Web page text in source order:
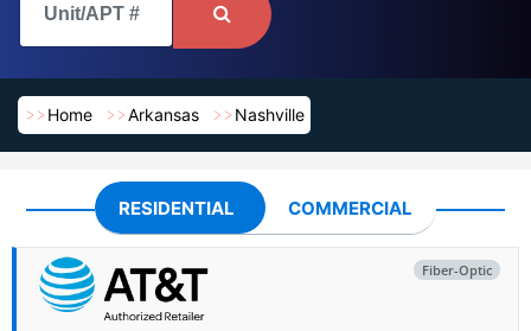
Home Arkansas Nashville
RESIDENTIAL COMMERCIAL
Fiber-Optic